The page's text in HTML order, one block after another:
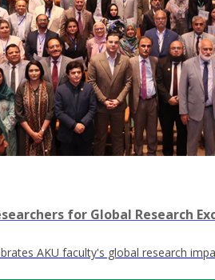
for Global Research
AKU faculty's global research